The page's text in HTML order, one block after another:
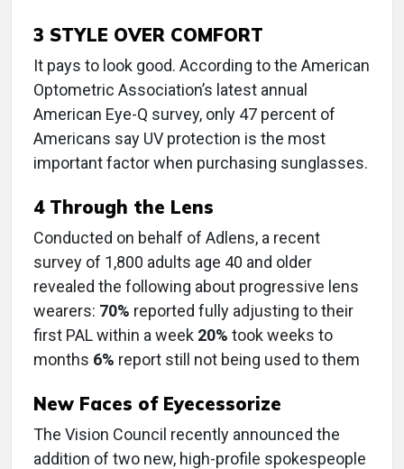
3 STYLE OVER COMFORT
It pays to look good. According to the American
Optometric Association’s latest annual
American Eye-Q survey, only 47 percent of
Americans say UV protection is the most
important factor when purchasing sunglasses.
4 Through the Lens
Conducted on behalf of Adlens, a recent
survey of 1,800 adults age 40 and older
revealed the following about progressive lens
wearers: 70% reported fully adjusting to their
first PAL within a week 20% took weeks to
months 6% report still not being used to them
New Faces of Eyecessorize
The Vision Council recently announced the
addition of two new, high-profile spokespeople